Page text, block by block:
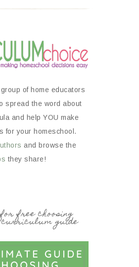
of home educators
spread the word about
and help YOU make
for your homeschool.
and browse the
they share!
free choosing
curriculum guide